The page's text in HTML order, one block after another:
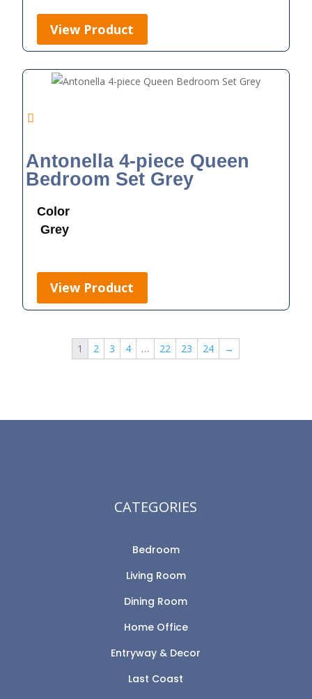
View Product
Antonella 4-piece Queen
Bedroom Set Grey
Color
Grey
View Product
1 2 3 4 … 22 23 24 →
CATEGORIES
Bedroom
Living Room
Dining Room
Home Office
Entryway & Decor
Last Coast